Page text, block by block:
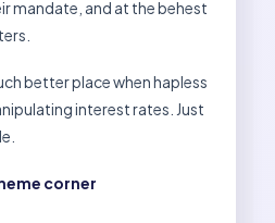
mandate, and at the behest
better place when hapless
interest rates. Just
corner